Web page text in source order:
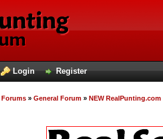
Login Register
Forums» General Forum» NEW